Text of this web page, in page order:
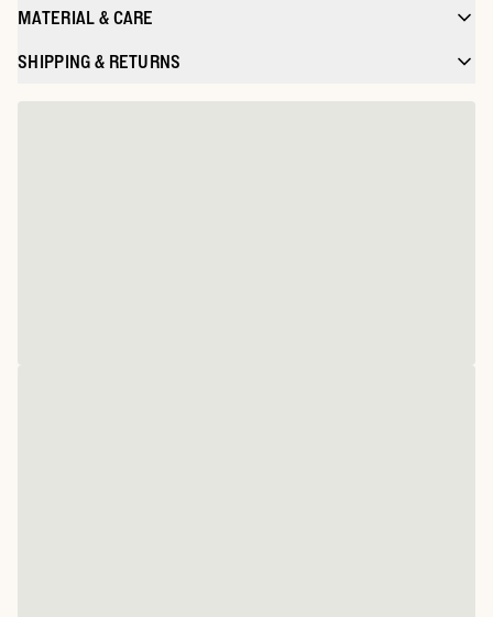
MATERIAL & CARE
SHIPPING & RETURNS